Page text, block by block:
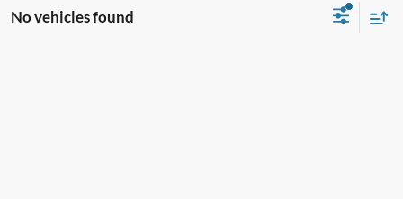
No vehicles found